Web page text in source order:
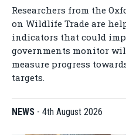
Researchers from the
on Wildlife Trade are
indicators that could
governments monitor
measure progress
targets.
NEWS - 4th August 2026